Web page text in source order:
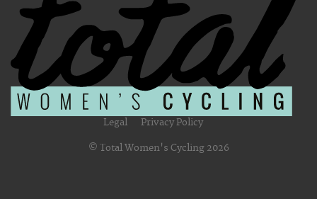
Legal Privacy Policy
© Total Women's Cycling 2026